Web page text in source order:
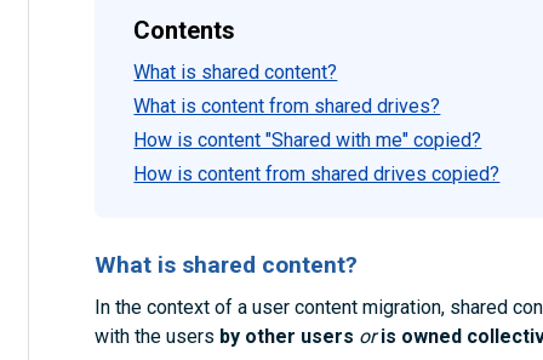
Contents
What is shared content?
What is content from shared drives?
How is content "Shared with me" copied?
How is content from shared drives copied?
What is shared content?
In the context of a user content migration, shared
with the users by other users or is owned